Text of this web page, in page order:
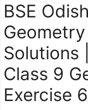
BSE
Solutions
Class 9
Exercise